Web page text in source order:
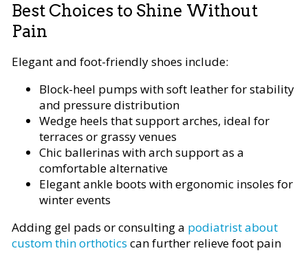
Best Choices to Shine Without
Pain
Elegant and foot-friendly shoes include:
Block-heel pumps with soft leather for stability
and pressure distribution
Wedge heels that support arches, ideal for
terraces or grassy venues
Chic ballerinas with arch support as a
comfortable alternative
Elegant ankle boots with ergonomic insoles for
winter events
Adding gel pads or consulting a podiatrist about
custom thin orthotics can further relieve foot pain